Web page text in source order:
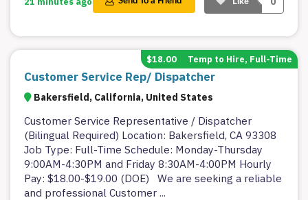
Like
Customer Service Rep/ Dispatcher
Bakersfield, California, United States
$18.00 Temp to Hire, Full-Time
Customer Service Representative / Dispatcher
(Bilingual Required) Location: Bakersfield, CA 93308
Job Type: Full-Time Schedule: Monday-Thursday
9:00AM-4:30PM and Friday 8:30AM-4:00PM Hourly
Pay: $18.00-$19.00 (DOE) We are seeking a reliable
and professional Customer ...